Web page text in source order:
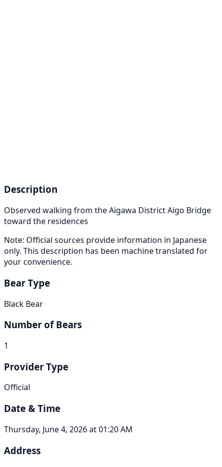
Description
Observed walking from the Aigawa District Aigo Bridge
toward the residences
Note: Official sources provide information in Japanese
only. This description has been machine translated for
your convenience.
Bear Type
Black Bear
Number of Bears
1
Provider Type
Official
Date & Time
Thursday, June 4, 2026 at 01:20 AM
Address